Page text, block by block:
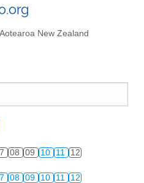
New Zealand
08 09 10 11 12
08 09 10 11 12